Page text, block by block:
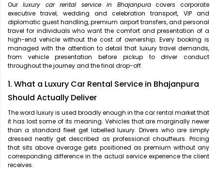
Our luxury car rental service in Bhajanpuracovers corporate
executive travel, wedding and celebration transport, VIP and
diplomatic guest handling, premium airport transfers, and personal
travel for individuals who want the comfort and presentation of a
high-end vehicle without the cost of ownership. Every booking is
managed with the attention to detail that luxury travel demands,
from vehicle presentation before pickup to driver conduct
throughout the journey and the final drop-off.
1. What a Luxury Car Rental Service in Bhajanpura
Should Actually Deliver
The word luxury is used broadly enough in the car rental market that
it has lost some of its meaning. Vehicles that are marginally newer
than a standard fleet get labelled luxury. Drivers who are simply
dressed neatly get described as professional chauffeurs. Pricing
that sits above average gets positioned as premium without any
corresponding difference in the actual service experience the client
receives.